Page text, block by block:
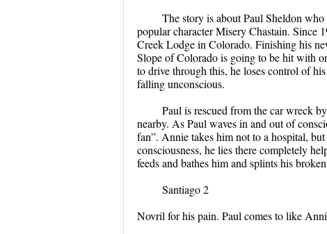
The story is about Paul Sheldon
popular character Misery Chastain. Since
Creek Lodge in Colorado. Finishing his
Slope of Colorado is going to be hit with
to drive through this, he loses control of
falling unconscious.
Paul is rescued from the car wreck
nearby. As Paul waves in and out of
fan”. Annie takes him not to a hospital,
consciousness, he lies there completely
feeds and bathes him and splints his
Santiago 2
Novril for his pain. Paul comes to like